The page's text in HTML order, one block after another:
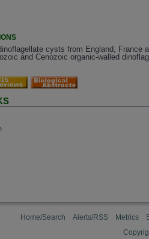
cysts from England, France
and Cenozoic organic-walled
Home/Search Alerts/RSS Metrics